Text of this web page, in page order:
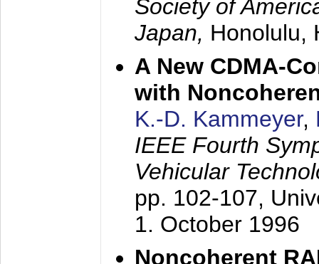
Society of
Japan, Honolulu,
A New CDMA-
with
K.-D. Kammeyer,
IEEE Fourth
Vehicular
pp. 102-107,
1. October 1996
Noncoherent